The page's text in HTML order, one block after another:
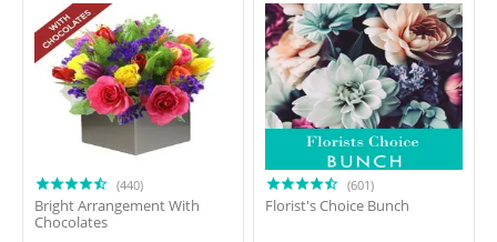
(440)
Bright Arrangement With
Chocolates
(601)
Florist's Choice Bunch